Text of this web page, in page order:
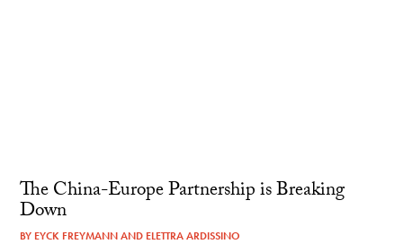
The China-Europe Partnership is Breaking
Down
BY EYCK FREYMANNAND ELETTRA ARDISSINO